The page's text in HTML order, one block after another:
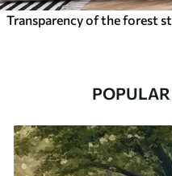
Transparency of the forest